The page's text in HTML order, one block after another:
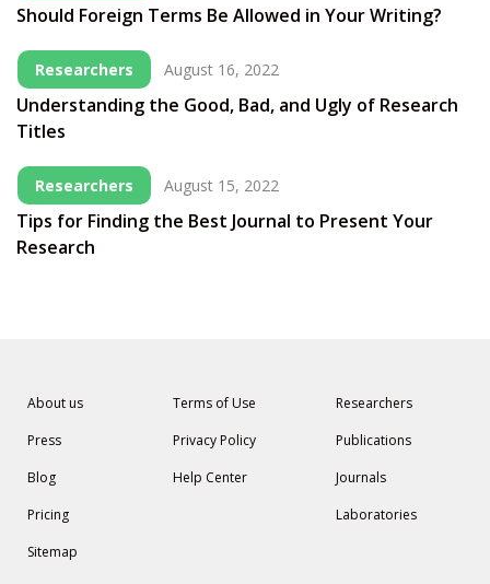
Should Foreign Terms Be Allowed in Your Writing?
Researchers August 16, 2022
Understanding the Good, Bad, and Ugly of Research
Titles
Researchers August 15, 2022
Tips for Finding the Best Journal to Present Your
Research
About us
Press
Blog
Pricing
Sitemap
Terms of Use
Privacy Policy
Help Center
Researchers
Publications
Journals
Laboratories